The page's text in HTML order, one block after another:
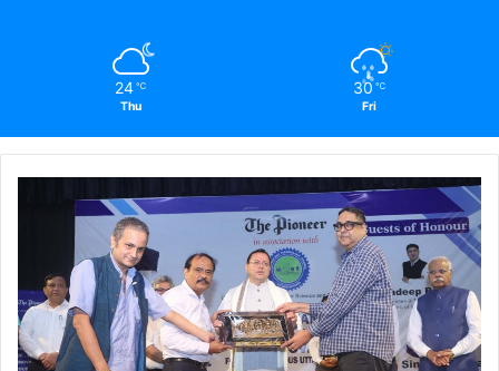
24 ℃
Thu
30 ℃
Fri